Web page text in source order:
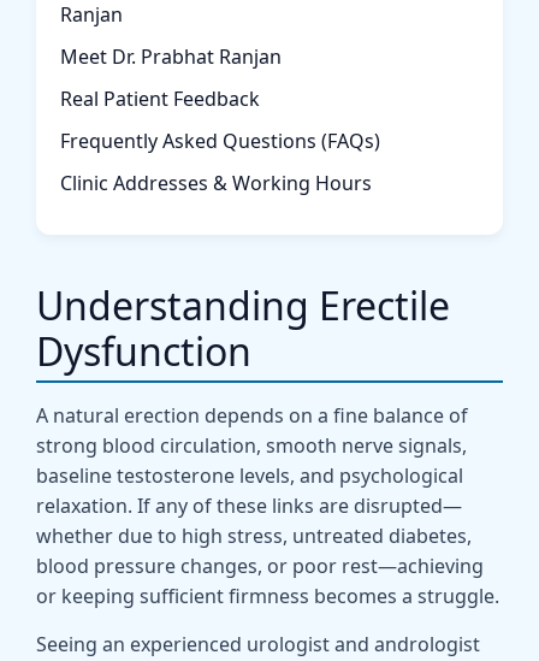
Ranjan
Meet Dr. Prabhat Ranjan
Real Patient Feedback
Frequently Asked Questions (FAQs)
Clinic Addresses & Working Hours
Understanding Erectile
Dysfunction
A natural erection depends on a fine balance of
strong blood circulation, smooth nerve signals,
baseline testosterone levels, and psychological
relaxation. If any of these links are disrupted—
whether due to high stress, untreated diabetes,
blood pressure changes, or poor rest—achieving
or keeping sufficient firmness becomes a struggle.
Seeing an experienced urologist and andrologist